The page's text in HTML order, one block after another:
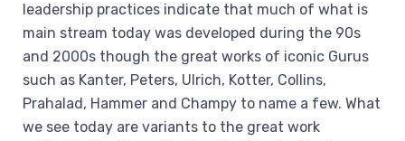
leadership practices indicate that much of what is
main stream today was developed during the 90s
and 2000s though the great works of iconic Gurus
such as Kanter, Peters, Ulrich, Kotter, Collins,
Prahalad, Hammer and Champy to name a few. What
we see today are variants to the great work